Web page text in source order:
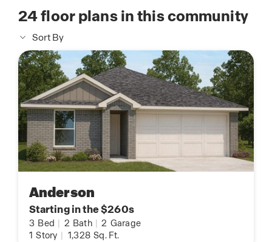
24floor plans in this community
Sort By
Anderson
Starting in the $260s
3 Bed 2 Bath 2 Garage
1 Story 1,328 Sq. Ft.